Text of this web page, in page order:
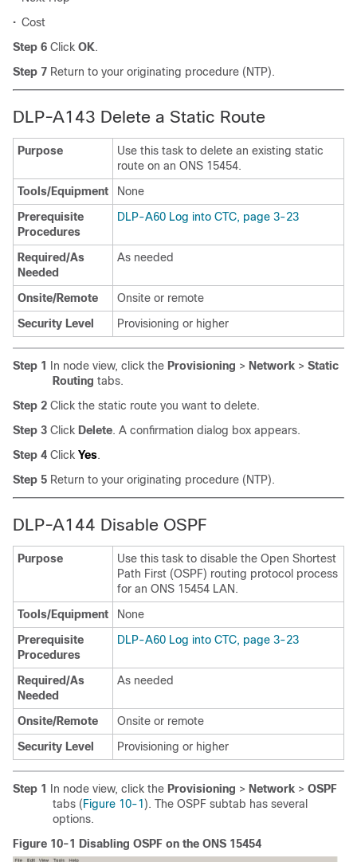
• Cost
Step 6 Click OK.
Step 7 Return to your originating procedure (NTP).
DLP-A143 Delete a Static Route
Purpose
Use this task to delete an existing static
route on an ONS 15454.
Tools/Equipment
None
Prerequisite
Procedures
DLP-A60 Log into CTC, page 3-23
Required/As
Needed
As needed
Onsite/Remote
Onsite or remote
Security Level
Provisioning or higher
Step 1 In node view, click the Provisioning > Network > Static
Routing tabs.
Step 2 Click the static route you want to delete.
Step 3 Click Delete. A confirmation dialog box appears.
Step 4 Click Yes.
Step 5 Return to your originating procedure (NTP).
DLP-A144 Disable OSPF
Purpose
Use this task to disable the Open Shortest
Path First (OSPF) routing protocol process
for an ONS 15454 LAN.
Tools/Equipment
None
Prerequisite
Procedures
DLP-A60 Log into CTC, page 3-23
Required/As
Needed
As needed
Onsite/Remote
Onsite or remote
Security Level
Provisioning or higher
Step 1 In node view, click the Provisioning > Network > OSPF
tabs (Figure 10-1 ). The OSPF subtab has several
options.
Figure 10-1 Disabling OSPF on the ONS 15454